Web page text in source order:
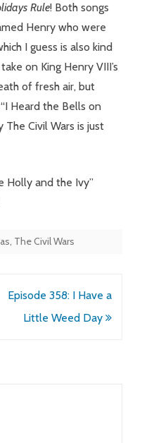
Rule! Both songs
Henry who were
I guess is also kind
on King Henry VIII’s
of fresh air, but
Heard the Bells on
The Civil Wars is just
Holly and the Ivy”
, The Civil Wars
Episode 358: I Have a
Little Weed Day